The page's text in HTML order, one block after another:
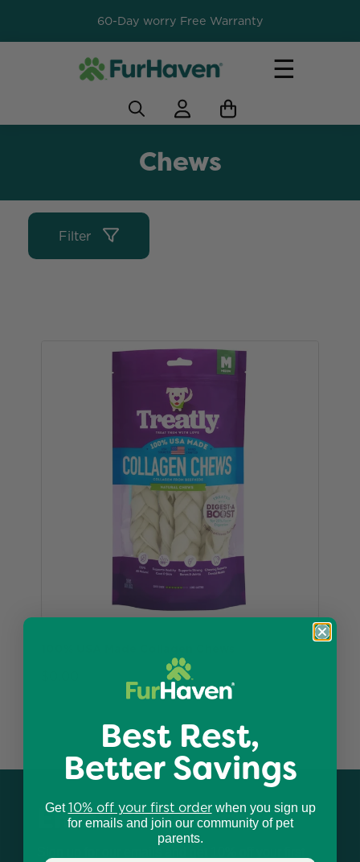
60-Day worry Free Warranty
☰
Chews
Filter
Email Newsletter
Best Rest,
Better Savings
Get10% off your first orderwhen you sign up
for emails and join our community of pet
parents.